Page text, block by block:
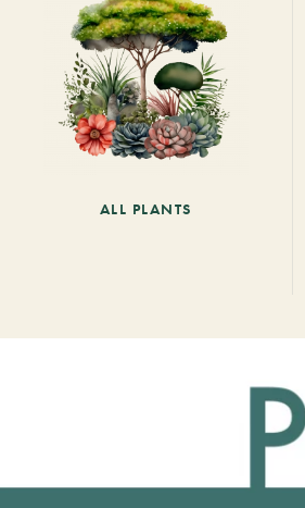
ALL PLANTS